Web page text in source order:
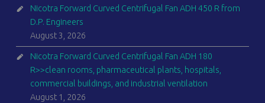
Nicotra Forward Curved Centrifugal Fan ADH 450 R from
D.P. Engineers
August 3, 2026
Nicotra Forward Curved Centrifugal Fan ADH 180
R>>clean rooms, pharmaceutical plants, hospitals,
commercial buildings, and industrial ventilation
August 1, 2026